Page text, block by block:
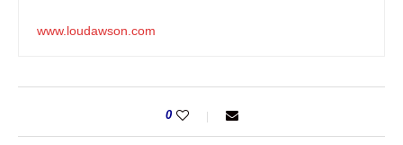
www.loudawson.com
0